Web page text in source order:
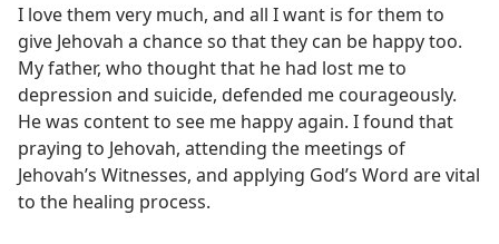
I love them very much, and all I want is for them to
give Jehovah a chance so that they can be happy too.
My father, who thought that he had lost me to
depression and suicide, defended me courageously.
He was content to see me happy again. I found that
praying to Jehovah, attending the meetings of
Jehovah’s Witnesses, and applying God’s Word are vital
to the healing process.